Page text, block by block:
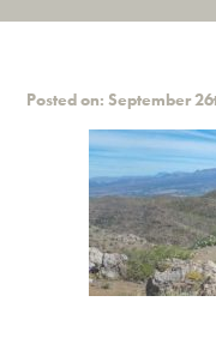
Posted on: September